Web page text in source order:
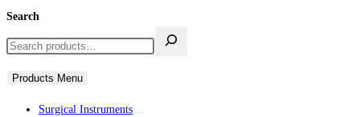
Search
Products Menu
Surgical Instruments